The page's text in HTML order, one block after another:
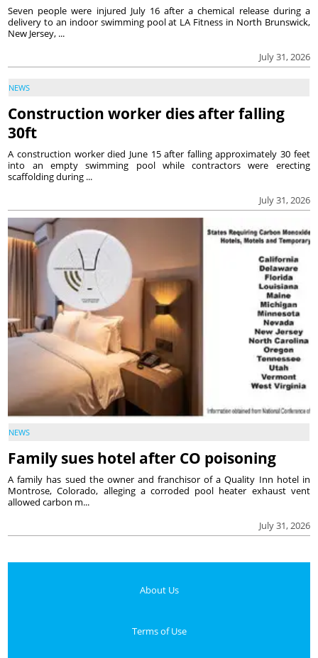
July 31, 2026
Seven people were injured July 16 after a chemical release during a
delivery to an indoor swimming pool at LA Fitness in North Brunswick,
New Jersey, ...
NEWS
Construction worker dies after falling
30ft
July 31, 2026
A construction worker died June 15 after falling approximately 30 feet
into an empty swimming pool while contractors were erecting
scaffolding during ...
NEWS
Family sues hotel after CO poisoning
July 31, 2026
A family has sued the owner and franchisor of a Quality Inn hotel in
Montrose, Colorado, alleging a corroded pool heater exhaust vent
allowed carbon m...
About Us
Terms of Use